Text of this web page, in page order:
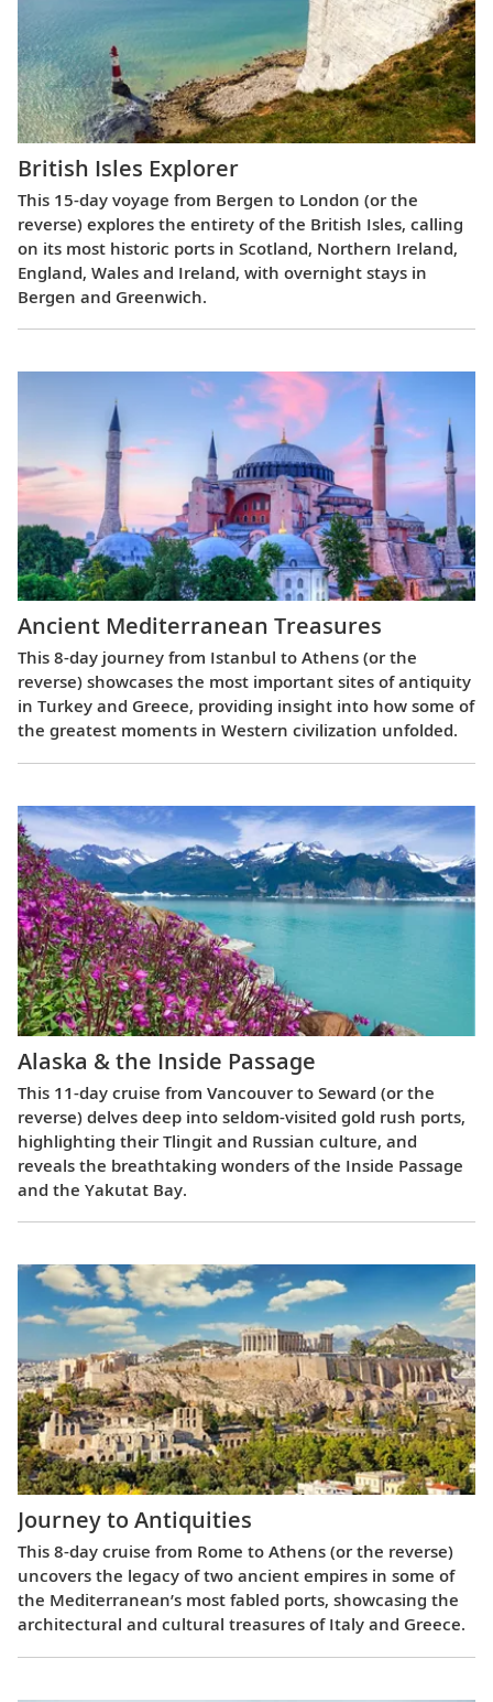
British Isles Explorer
This 15-day voyage from Bergen to London (or the
reverse) explores the entirety of the British Isles, calling
on its most historic ports in Scotland, Northern Ireland,
England, Wales and Ireland, with overnight stays in
Bergen and Greenwich.
Ancient Mediterranean Treasures
This 8-day journey from Istanbul to Athens (or the
reverse) showcases the most important sites of antiquity
in Turkey and Greece, providing insight into how some of
the greatest moments in Western civilization unfolded.
Alaska & the Inside Passage
This 11-day cruise from Vancouver to Seward (or the
reverse) delves deep into seldom-visited gold rush ports,
highlighting their Tlingit and Russian culture, and
reveals the breathtaking wonders of the Inside Passage
and the Yakutat Bay.
Journey to Antiquities
This 8-day cruise from Rome to Athens (or the reverse)
uncovers the legacy of two ancient empires in some of
the Mediterranean’s most fabled ports, showcasing the
architectural and cultural treasures of Italy and Greece.